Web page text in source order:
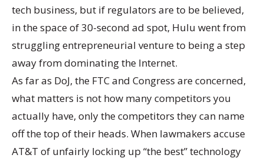
tech business, but if regulators are to be believed,
in the space of 30-second ad spot, Hulu went from
struggling entrepreneurial venture to being a step
away from dominating the Internet.
As far as DoJ, the FTC and Congress are concerned,
what matters is not how many competitors you
actually have, only the competitors they can name
off the top of their heads. When lawmakers accuse
AT&T of unfairly locking up “the best” technology